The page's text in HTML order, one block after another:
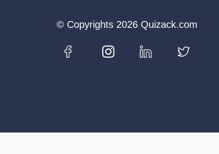
© Copyrights 2026 Quizack.com